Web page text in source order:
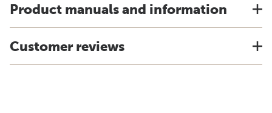
Product manuals and information
Customer reviews